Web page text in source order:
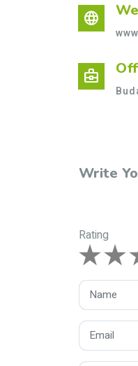
language
business_center
Write
Rating